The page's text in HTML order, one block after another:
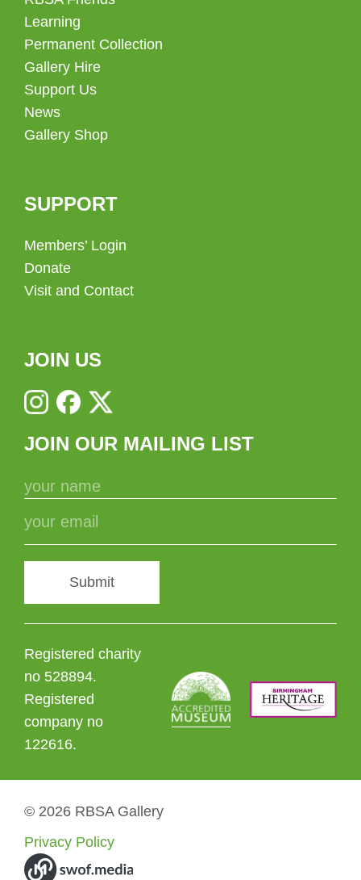
Learning
Permanent Collection
Gallery Hire
Support Us
News
Gallery Shop
SUPPORT
Members’ Login
Donate
Visit and Contact
JOIN US
JOIN OUR MAILING LIST
Submit
Registered charity
no 528894.
Registered
company no
122616.
© 2026 RBSA Gallery
Privacy Policy